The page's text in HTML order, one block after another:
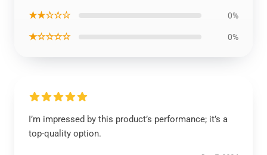
★★☆☆☆ 0%
★☆☆☆☆ 0%
I’m impressed by this product’s performance; it’s a
top-quality option.